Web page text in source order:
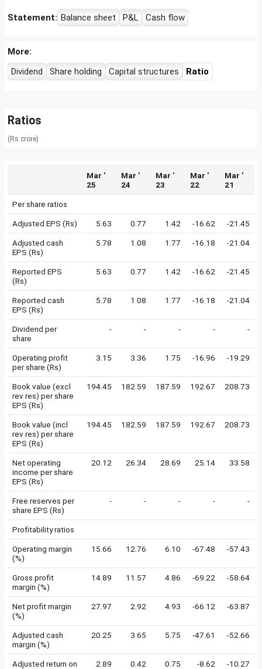
Statement: Balance sheet P&L Cash flow
More:
Dividend
Share holding Capital structures Ratio
Ratios
(Rs crore)
Mar '
25
Mar '
24
Mar '
23
Mar '
22
Mar '
21
Per share ratios
Adjusted EPS (Rs) 5.63 0.77 1.42 -16.62 -21.45
Adjusted cash
EPS (Rs)
5.78 1.08 1.77 -16.18 -21.04
Reported EPS
(Rs)
5.63 0.77 1.42 -16.62 -21.45
Reported cash
EPS (Rs)
5.78 1.08 1.77 -16.18 -21.04
Dividend per
share
- - - - -
Operating profit
per share (Rs)
3.15 3.36 1.75 -16.96 -19.29
Book value (excl
rev res) per share
EPS (Rs)
194.45 182.59 187.59 192.67 208.73
Book value (incl
rev res) per share
EPS (Rs)
194.45 182.59 187.59 192.67 208.73
Net operating
income per share
EPS (Rs)
20.12 26.34 28.69 25.14 33.58
Free reserves per
share EPS (Rs)
- - - - -
Profitability ratios
Operating margin
(%)
15.66 12.76 6.10 -67.48 -57.43
Gross profit
margin (%)
14.89 11.57 4.86 -69.22 -58.64
Net profit margin
(%)
27.97 2.92 4.93 -66.12 -63.87
Adjusted cash
margin (%)
20.25 3.65 5.75 -47.61 -52.66
Adjusted return on
2.89 0.42 0.75 -8.62 -10.27